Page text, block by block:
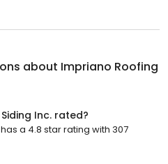
about Impriano Roofing
Inc. rated?
a 4.8 star rating with 307